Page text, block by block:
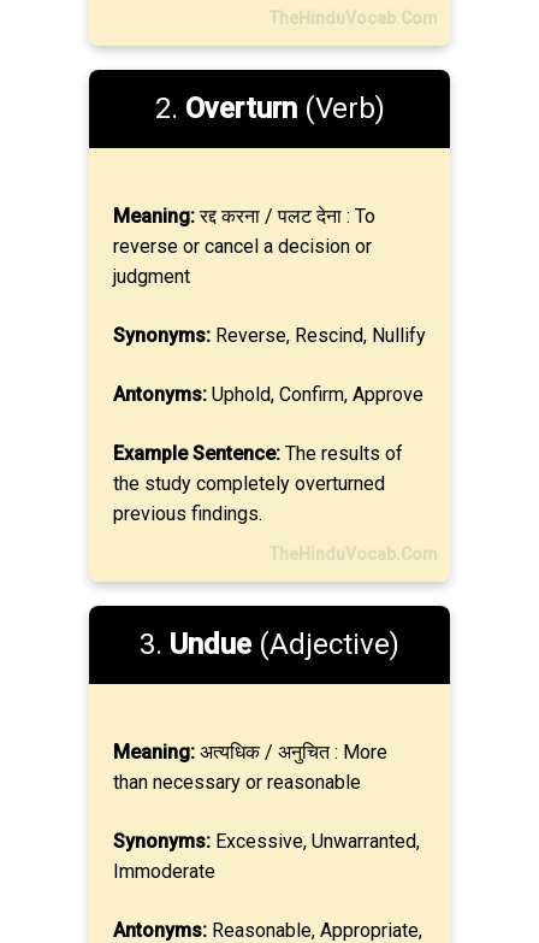
TheHinduVocab.Com
2. Overturn(Verb)
Meaning:रद्द करना / पलट देना : To
reverse or cancel a decision or
judgment
Synonyms: Reverse, Rescind, Nullify
Antonyms: Uphold, Confirm, Approve
Example Sentence: The results of
the study completely overturned
previous findings.
TheHinduVocab.Com
3. Undue (Adjective)
Meaning: अत्यधिक / अनुचित : More
than necessary or reasonable
Synonyms: Excessive, Unwarranted,
Immoderate
Antonyms: Reasonable, Appropriate,